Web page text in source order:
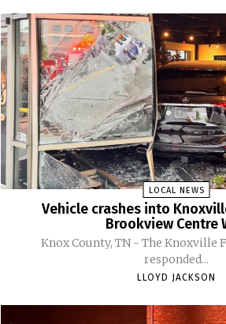
LOCAL NEWS
Vehicle crashes into
Brookview Centre
Knox County, TN - The Knoxville
responded...
LLOYD JACKSON